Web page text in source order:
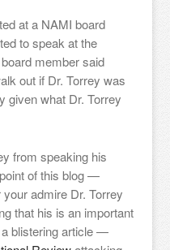
at a NAMI board
to speak at the
member said
out if Dr. Torrey was
given what Dr. Torrey
from speaking his
of this blog —
admire Dr. Torrey
that his is an important
blistering article —